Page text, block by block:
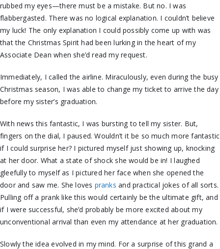
rubbed my eyes—there must be a mistake. But no. I was
flabbergasted. There was no logical explanation. I couldn’t believe
my luck! The only explanation I could possibly come up with was
that the Christmas Spirit had been lurking in the heart of my
Associate Dean when she’d read my request.
Immediately, I called the airline. Miraculously, even during the busy
Christmas season, I was able to change my ticket to arrive the day
before my sister’s graduation.
With news this fantastic, I was bursting to tell my sister. But,
fingers on the dial, I paused. Wouldn’t it be so much more fantastic
if I could surprise her? I pictured myself just showing up, knocking
at her door. What a state of shock she would be in! I laughed
gleefully to myself as I pictured her face when she opened the
door and saw me. She loves pranks and practical jokes of all sorts.
Pulling off a prank like this would certainly be the ultimate gift, and
if I were successful, she’d probably be more excited about my
unconventional arrival than even my attendance at her graduation.
Slowly the idea evolved in my mind. For a surprise of this grand a